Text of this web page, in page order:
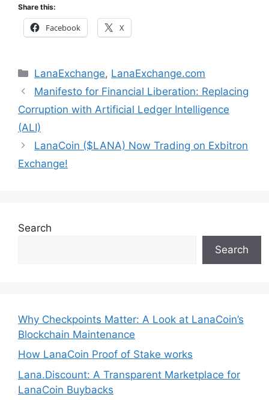
Share this:
Facebook X
Categories
LanaExchange, LanaExchange.com
Manifesto for Financial Liberation: Replacing
Corruption with Artificial Ledger Intelligence
(ALI)
LanaCoin ($LANA) Now Trading on Exbitron
Exchange!
Search
Search
Why Checkpoints Matter: A Look at LanaCoin’s
Blockchain Maintenance
How LanaCoin Proof of Stake works
Lana.Discount: A Transparent Marketplace for
LanaCoin Buybacks